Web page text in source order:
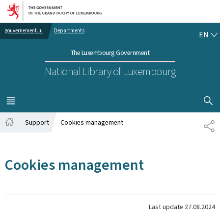
Go to main navigation
Go to content
gouvernement.lu Departments
The Luxembourg Government
National Library of Luxembourg
EN
MENU
MAIN
SHOW
Support Cookies management
Cookies management
Last update 27.08.2024